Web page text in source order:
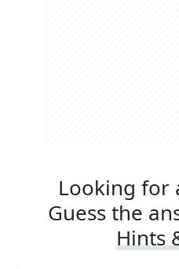
Looking for
Guess the
Hints